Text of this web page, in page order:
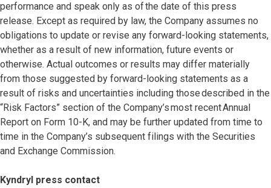
performance and speak only as of the date of this press
release. Except as required by law, the Company assumes no
obligations to update or revise any forward-looking statements,
whether as a result of new information, future events or
otherwise. Actual outcomes or results may differ materially
from those suggested by forward-looking statements as a
result of risks and uncertainties including those described in the
“Risk Factors” section of the Company’s most recent Annual
Report on Form 10-K, and may be further updated from time to
time in the Company’s subsequent filings with the Securities
and Exchange Commission.
Kyndryl press contact